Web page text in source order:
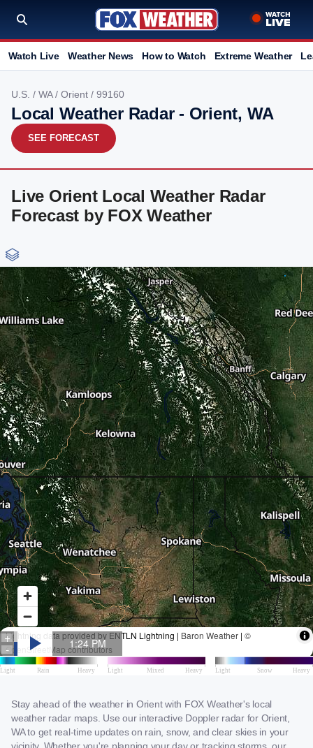
Watch Live Weather News How to Watch Extreme Weather
U.S. / WA/ Orient / 99160
Local Weather Radar - Orient, WA
SEE FORECAST
Live Orient Local Weather Radar
Forecast by FOX Weather
Stay ahead of the weather in Orient with FOX Weather's local
weather radar maps. Use our interactive Doppler radar for Orient,
WA to get real-time updates on rain, snow, and clear skies in your